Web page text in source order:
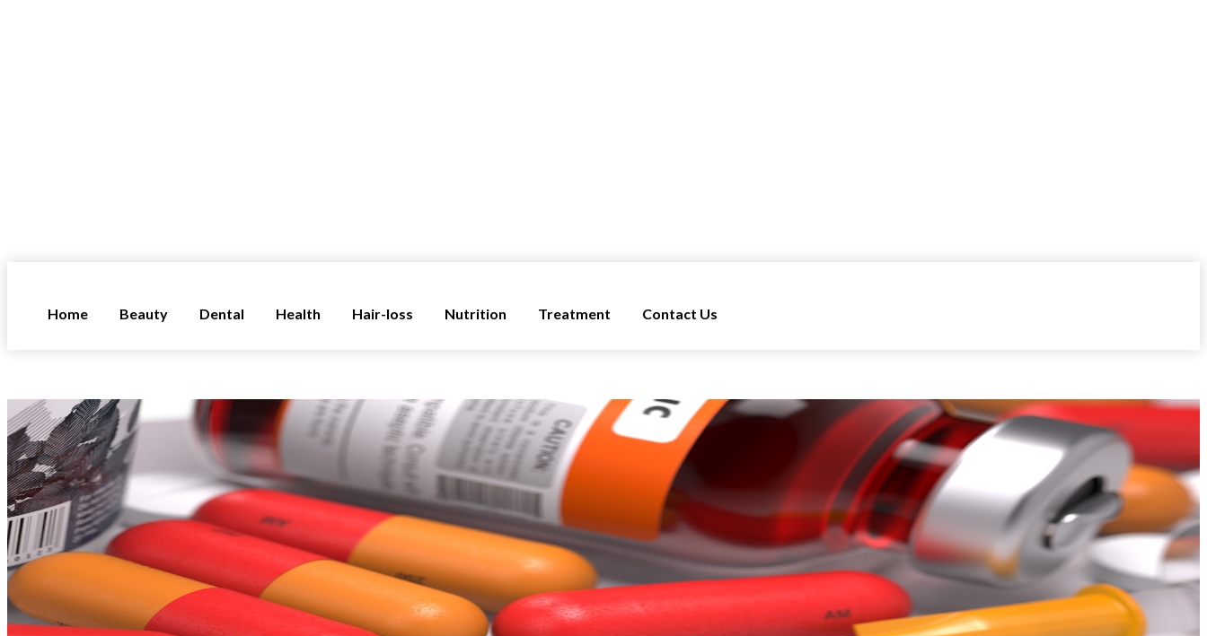
Home Beauty Dental Health Hair-loss Nutrition Treatment Contact Us